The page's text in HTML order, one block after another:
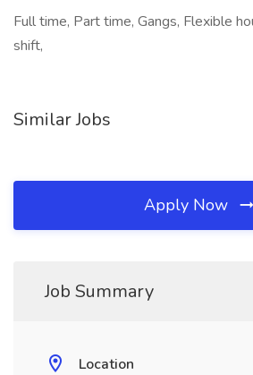
Full time, Part time, Gangs, Flexible
shift,
Similar Jobs
Apply Now
Job Summary
Location